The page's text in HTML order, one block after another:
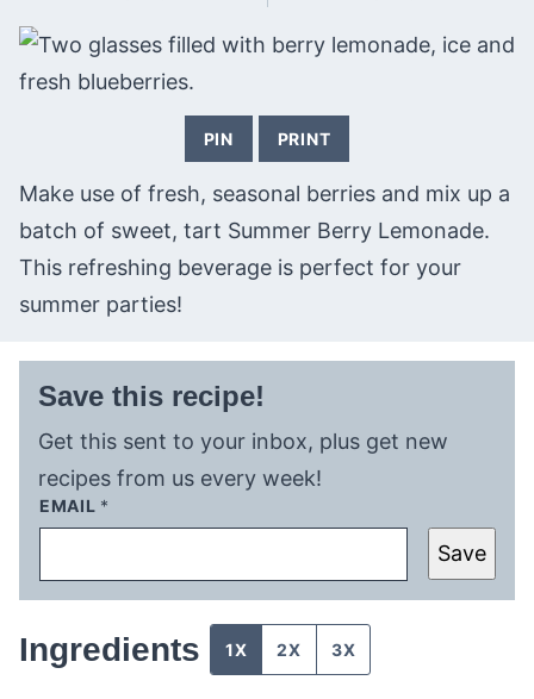
PIN PRINT
Make use of fresh, seasonal berries and mix up a
batch of sweet, tart Summer Berry Lemonade.
This refreshing beverage is perfect for your
summer parties!
Save this recipe!
Get this sent to your inbox, plus get new
recipes from us every week!
EMAIL *
Save
Ingredients 1X 2X 3X